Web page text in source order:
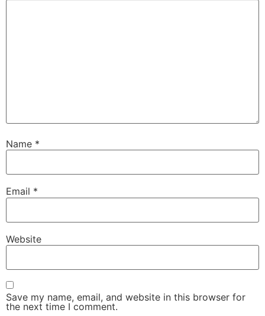
Name *
Email *
Website
Save my name, email, and website in this browser for
the next time I comment.